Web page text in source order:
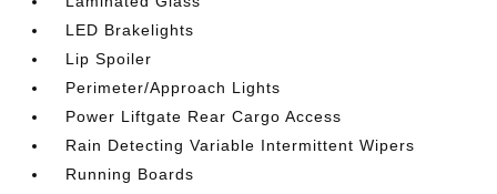
LED Brakelights
Lip Spoiler
Perimeter/Approach Lights
Power Liftgate Rear Cargo Access
Rain Detecting Variable Intermittent Wipers
Running Boards